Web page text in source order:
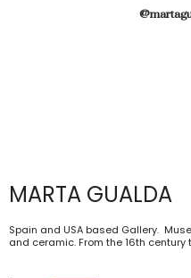
MARTA GUALDA
Spain and USA based Gallery.
and ceramic. From the 16th century